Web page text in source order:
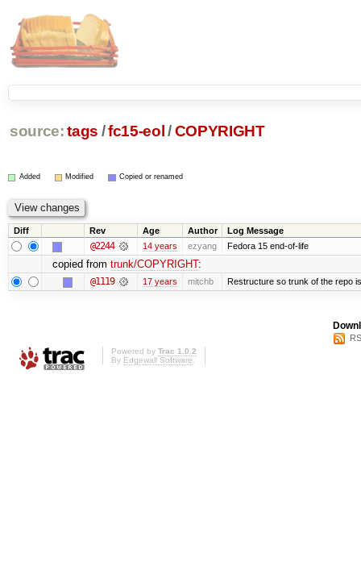
source: tags /fc15-eol /COPYRIGHT
Added Modified Copied or renamed
Diff Rev Age Author Log Message
@2244 14 years ezyang Fedora 15 end-of-life
copied from trunk/COPYRIGHT:
@1119 17 years mitchb Restructure so trunk of the repo
Powered by Trac 1.0.2
By Edgewall Software